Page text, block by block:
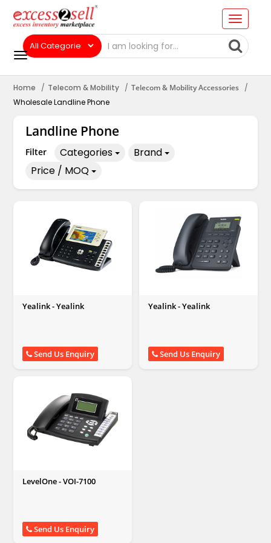
Home Telecom & Mobility
Telecom & Mobility Accessories
Wholesale Landline Phone
Landline Phone
Filter Categories
Brand
Price / MOQ
Yealink - Yealink
Send Us Enquiry
Yealink - Yealink
Send Us Enquiry
LevelOne - VOI-7100
Send Us Enquiry